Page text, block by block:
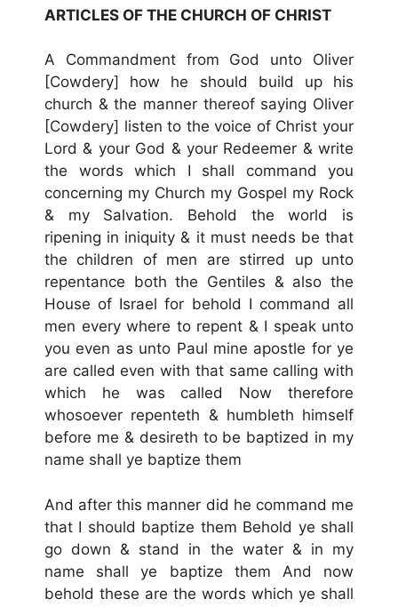
ARTICLES OF THE CHURCH OF CHRIST
A Commandment from God unto Oliver
[Cowdery] how he should build up his
church & the manner thereof saying Oliver
[Cowdery] listen to the voice of Christ your
Lord & your God & your Redeemer & write
the words which I shall command you
concerning my Church my Gospel my Rock
& my Salvation. Behold the world is
ripening in iniquity & it must needs be that
the children of men are stirred up unto
repentance both the Gentiles & also the
House of Israel for behold I command all
men every where to repent & I speak unto
you even as unto Paul mine apostle for ye
are called even with that same calling with
which he was called Now therefore
whosoever repenteth & humbleth himself
before me & desireth to be baptized in my
name shall ye baptize them
And after this manner did he command me
that I should baptize them Behold ye shall
go down & stand in the water & in my
name shall ye baptize them And now
behold these are the words which ye shall